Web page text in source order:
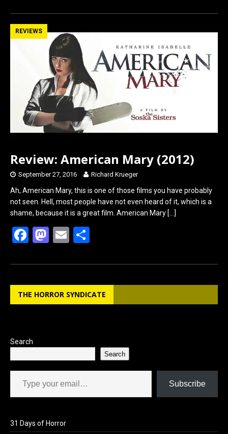
ce
b
k
st
o
d
o
n
ail ar
e
REVIEWS
Review: American Mary (2012)
September 27, 2016 Richard Krueger
Ah, American Mary, this is one of those films you have probably
not seen. Hell, most people have not even heard of it, which is a
shame, because it is a great film. American Mary […]
F
ce
b
o
M
st
o
d
E
ail ar
e
THE HORROR SYNDICATE
Search
Search
Type your email…
Subscribe
31 Days of Horror